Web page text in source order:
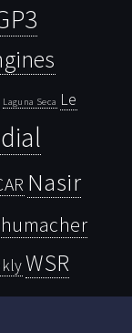
Laguna Seca Le
Nasir
WSR